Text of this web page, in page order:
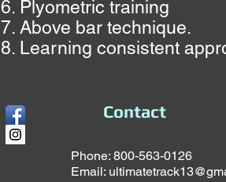
6. Plyometric training
7. Above bar technique.
8. Learning consistent
Contact
Phone: 800-563-0126
Email: